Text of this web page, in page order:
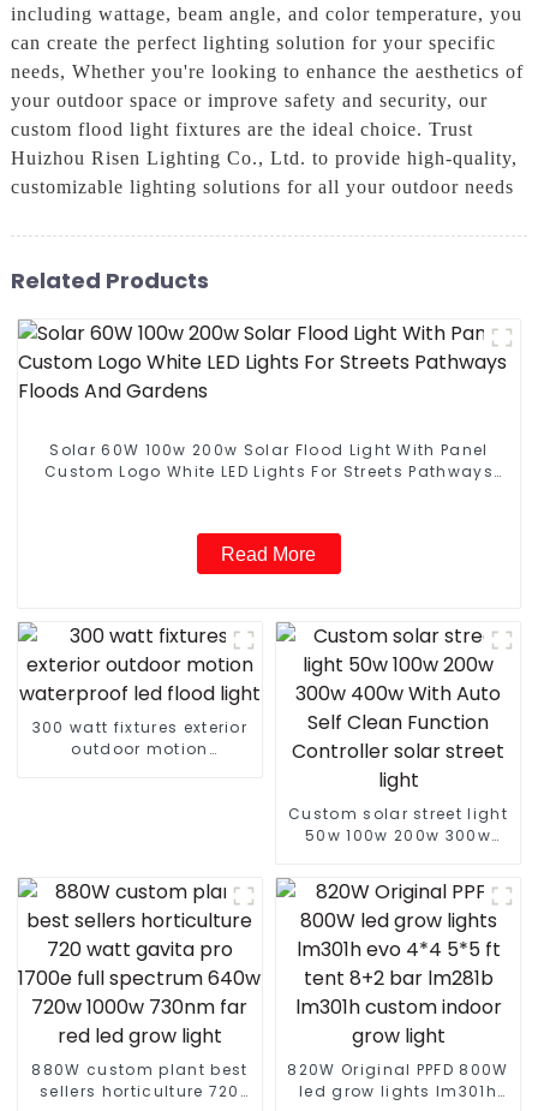
including wattage, beam angle, and color temperature, you
can create the perfect lighting solution for your specific
needs, Whether you're looking to enhance the aesthetics of
your outdoor space or improve safety and security, our
custom flood light fixtures are the ideal choice. Trust
Huizhou Risen Lighting Co., Ltd. to provide high-quality,
customizable lighting solutions for all your outdoor needs
Related Products
Solar 60W 100w 200w Solar Flood Light With Panel
Custom Logo White LED Lights For Streets Pathways
Read More
300 watt fixtures exterior
outdoor motion
Custom solar street light
50w 100w 200w 300w
Clean Function Controller
solar street light
880W custom plant best
sellers horticulture 720
820W Original PPFD 800W
led grow lights lm301h